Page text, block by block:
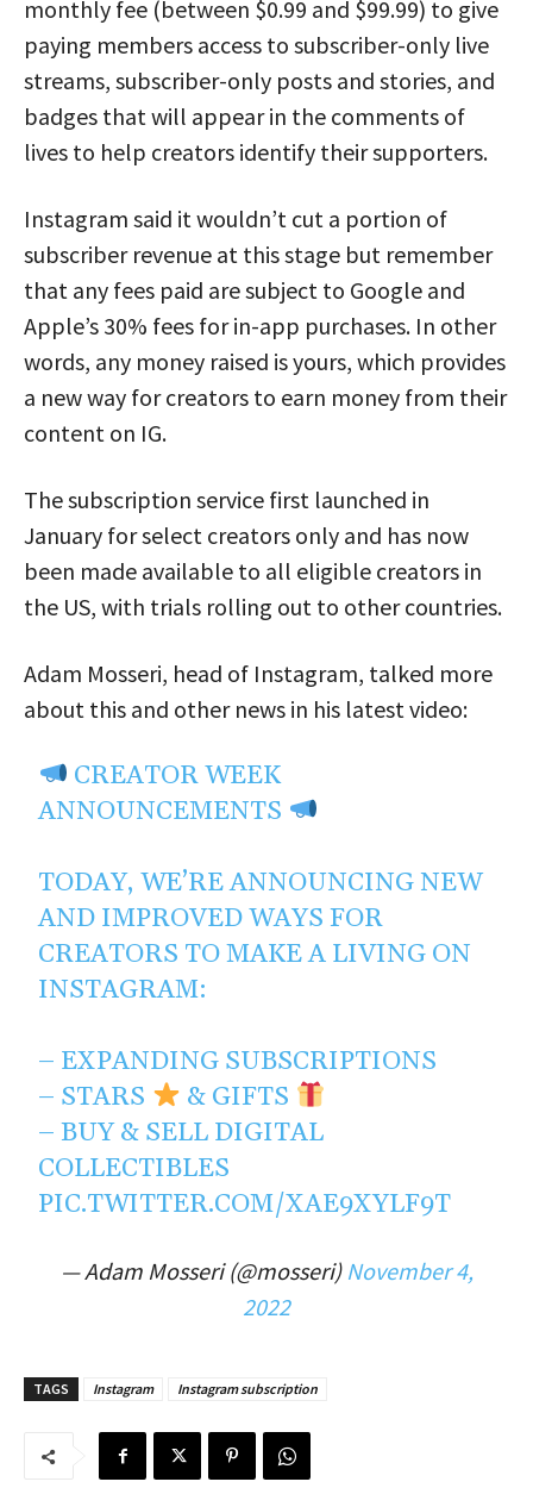
monthly fee (between $0.99 and $99.99) to give
paying members access to subscriber-only live
streams, subscriber-only posts and stories, and
badges that will appear in the comments of
lives to help creators identify their supporters.
Instagram said it wouldn’t cut a portion of
subscriber revenue at this stage but remember
that any fees paid are subject to Google and
Apple’s 30% fees for in-app purchases. In other
words, any money raised is yours, which provides
a new way for creators to earn money from their
content on IG.
The subscription service first launched in
January for select creators only and has now
been made available to all eligible creators in
the US, with trials rolling out to other countries.
Adam Mosseri, head of Instagram, talked more
about this and other news in his latest video:
CREATOR WEEK
ANNOUNCEMENTS
TODAY, WE’RE ANNOUNCING NEW
AND IMPROVED WAYS FOR
CREATORS TO MAKE A LIVING ON
INSTAGRAM:
– EXPANDING SUBSCRIPTIONS
– STARS
& GIFTS
– BUY & SELL DIGITAL
COLLECTIBLES
PIC.TWITTER.COM/XAE9XYLF9T
— Adam Mosseri (@mosseri) November 4,
2022
TAGS Instagram Instagram subscription